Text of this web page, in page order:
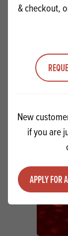
Quantity
Minus quantity
& checkout,
New
if you are
APPLY FOR